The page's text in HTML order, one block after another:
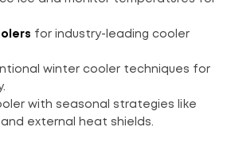
for industry-leading cooler
winter cooler techniques for
with seasonal strategies like
external heat shields.